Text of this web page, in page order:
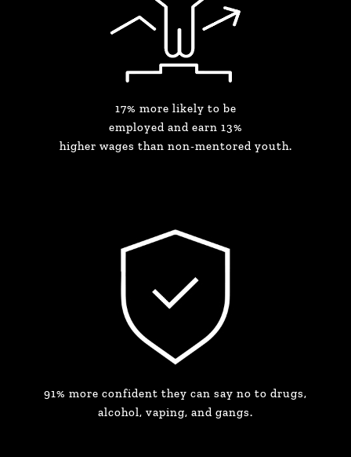
17% more likely to be
employed and earn 13%
higher wages than non-mentored youth.
91% more confident they can say no to drugs,
alcohol, vaping, and gangs.